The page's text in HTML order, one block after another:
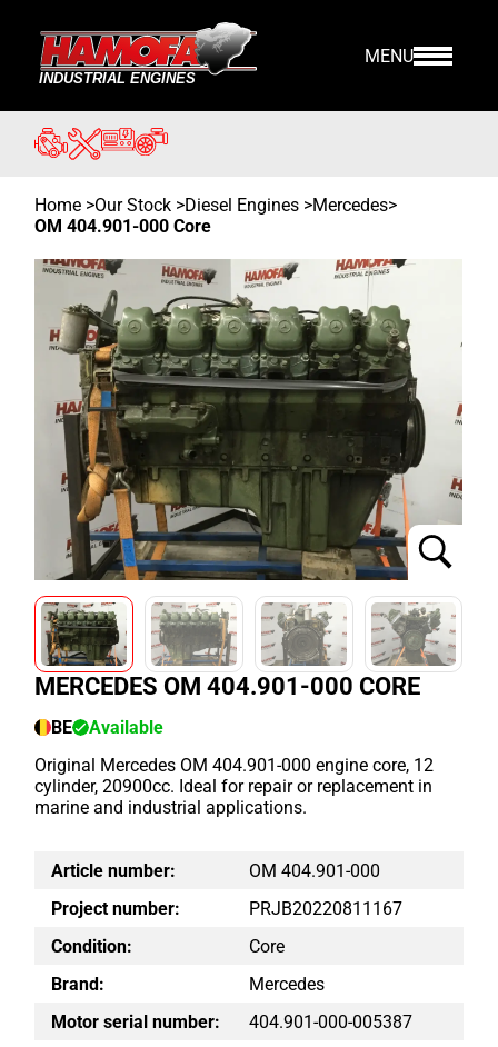
MENU
Home >Our Stock >Diesel Engines >Mercedes>
OM 404.901-000 Core
MERCEDES OM 404.901-000 CORE
BE
Available
Original Mercedes OM 404.901-000 engine core, 12
cylinder, 20900cc. Ideal for repair or replacement in
marine and industrial applications.
Article number:
OM 404.901-000
Project number:
PRJB20220811167
Condition:
Core
Brand:
Mercedes
Motor serial number:
404.901-000-005387